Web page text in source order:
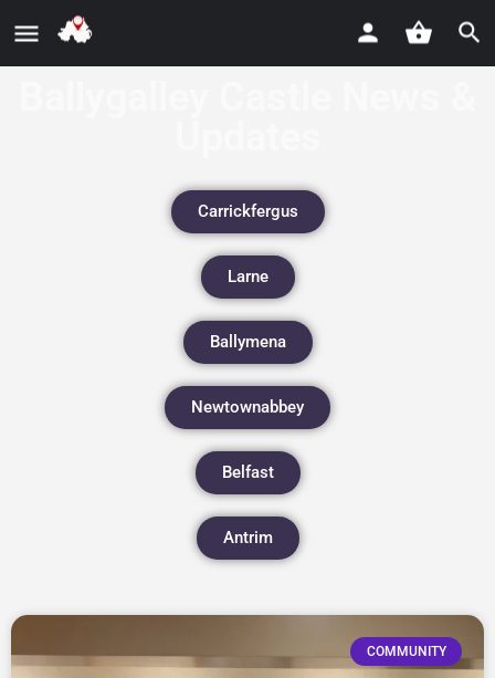
Carrickfergus
Larne
Ballymena
Newtownabbey
Belfast
Antrim
COMMUNITY